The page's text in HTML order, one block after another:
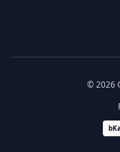
© 2026